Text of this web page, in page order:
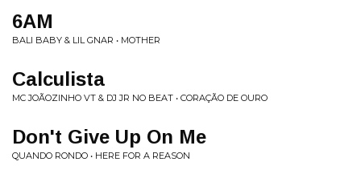
6AM
BALI BABY & LIL GNAR • MOTHER
Calculista
MC JOÃOZINHO VT & DJ JR NO BEAT • CORAÇÃO DE OURO
Don't Give Up On Me
QUANDO RONDO • HERE FOR A REASON